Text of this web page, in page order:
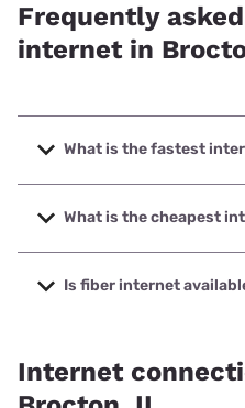
Frequently
internet in
What is the fastest
The fastest internet in
with speeds up to 498 Mbps.
What is the cheapest
The cheapest internet in
Company with prices
Is fiber internet
Internet